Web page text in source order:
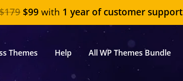
$99 with 1 year of customer support
Themes Help All WP Themes Bundle